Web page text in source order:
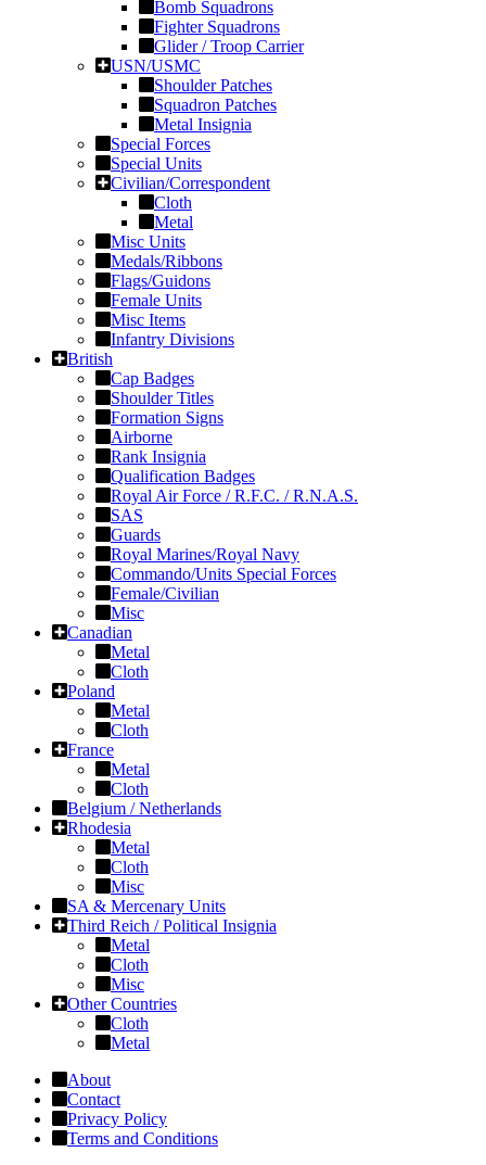
Bomb Squadrons
Fighter Squadrons
Glider / Troop Carrier
USN/USMC
Shoulder Patches
Squadron Patches
Metal Insignia
Special Forces
Special Units
Civilian/Correspondent
Cloth
Metal
Misc Units
Medals/Ribbons
Flags/Guidons
Female Units
Misc Items
Infantry Divisions
British
Cap Badges
Shoulder Titles
Formation Signs
Airborne
Rank Insignia
Qualification Badges
Royal Air Force / R.F.C. / R.N.A.S.
SAS
Guards
Royal Marines/Royal Navy
Commando/Units Special Forces
Female/Civilian
Misc
Canadian
Metal
Cloth
Poland
Metal
Cloth
France
Metal
Cloth
Belgium / Netherlands
Rhodesia
Metal
Cloth
Misc
SA & Mercenary Units
Third Reich / Political Insignia
Metal
Cloth
Misc
Other Countries
Cloth
Metal
About
Contact
Privacy Policy
Terms and Conditions